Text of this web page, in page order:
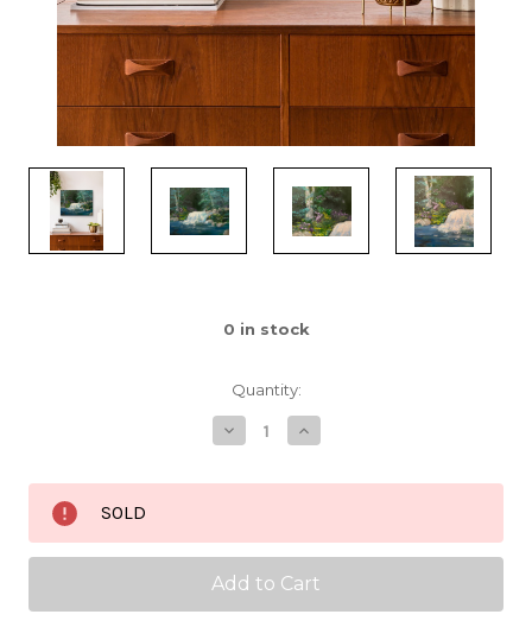
0 in stock
Quantity:
Decrease
Quantity
Secluded
Increase
Quantity
Secluded
SOLD